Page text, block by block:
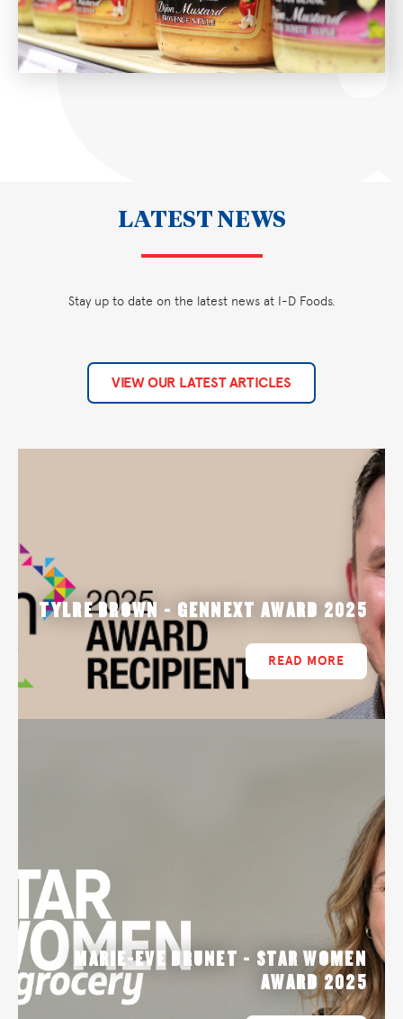
LATEST NEWS
Stay up to date on the latest news at I-D Foods.
VIEW OUR LATEST ARTICLES
TYLRE BROWN - GENNEXT AWARD 2025
READ MORE
MARIE-EVE BRUNET - STAR WOMEN
AWARD 2025